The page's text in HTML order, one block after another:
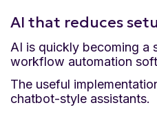
AI that reduces
AI is quickly becoming a
workflow automation
The useful
chatbot-style assistants.